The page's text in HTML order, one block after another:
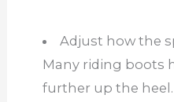
Adjust how the
Many riding boots
further up the